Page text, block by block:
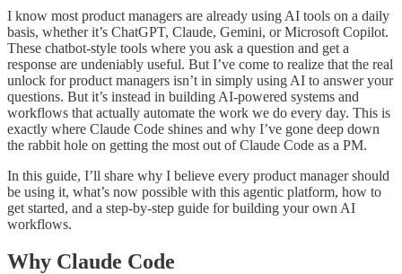
I know most product managers are already using AI tools on a daily
basis, whether it’s ChatGPT, Claude, Gemini, or Microsoft Copilot.
These chatbot-style tools where you ask a question and get a
response are undeniably useful. But I’ve come to realize that the real
unlock for product managers isn’t in simply using AI to answer your
questions. But it’s instead in building AI-powered systems and
workflows that actually automate the work we do every day. This is
exactly where Claude Code shines and why I’ve gone deep down
the rabbit hole on getting the most out of Claude Code as a PM.
In this guide, I’ll share why I believe every product manager should
be using it, what’s now possible with this agentic platform, how to
get started, and a step-by-step guide for building your own AI
workflows.
Why Claude Code